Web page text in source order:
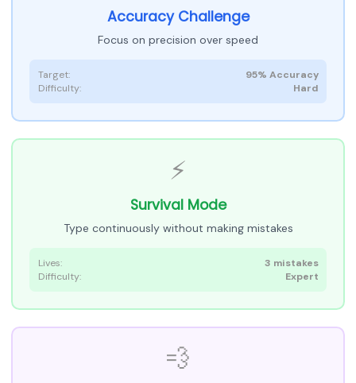
Accuracy Challenge
Focus on precision over speed
Target:
95% Accuracy
Difficulty:
Hard
⚡
Survival Mode
Type continuously without making mistakes
Lives:
3 mistakes
Difficulty:
Expert
💨